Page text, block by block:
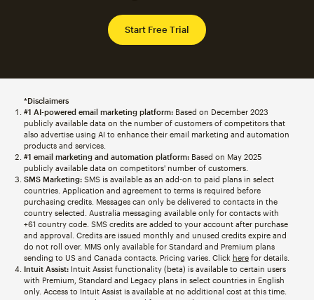
Start Free Trial
*Disclaimers
#1 AI-powered email marketing platform:Based on December 2023
publicly available data on the number of customers of competitors that
also advertise using AI to enhance their email marketing and automation
products and services.
#1 email marketing and automation platform:Based on May 2025
publicly available data on competitors' number of customers.
SMS Marketing:SMS is available as an add-on to paid plans in select
countries. Application and agreement to terms is required before
purchasing credits. Messages can only be delivered to contacts in the
country selected. Australia messaging available only for contacts with
+61 country code. SMS credits are added to your account after purchase
and approval. Credits are issued monthly and unused credits expire and
do not roll over. MMS only available for Standard and Premium plans
sending to US and Canada contacts. Pricing varies. Click herefor details.
Intuit Assist:Intuit Assist functionality (beta) is available to certain users
with Premium, Standard and Legacy plans in select countries in English
only. Access to Intuit Assist is available at no additional cost at this time.